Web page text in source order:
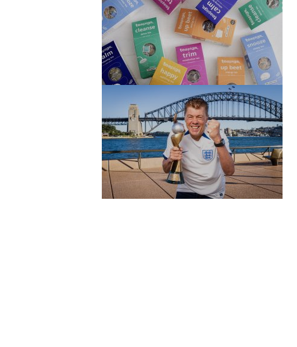
(no title)
by Roger Bishop 06/01/2022
(no title)
by Roger Bishop 19/07/2023